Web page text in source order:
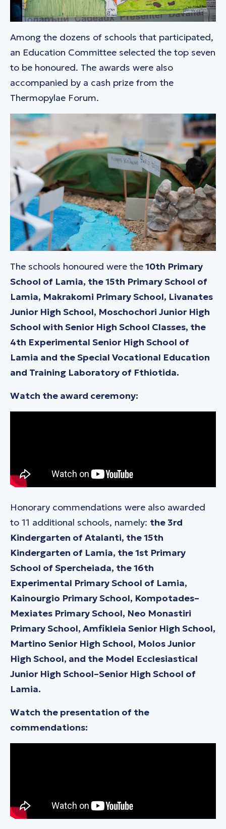
Among the dozens of schools that participated,
an Education Committee selected the top seven
to be honoured. The awards were also
accompanied by a cash prize from the
Thermopylae Forum.
The schools honoured were the10th Primary
School of Lamia, the 15th Primary School of
Lamia, Makrakomi Primary School, Livanates
Junior High School, Moschochori Junior High
School with Senior High School Classes, the
4th Experimental Senior High School of
Lamia and the Special Vocational Education
and Training Laboratory of Fthiotida.
Watch the award ceremony:
Honorary commendations were also awarded
to 11 additional schools, namely: the 3rd
Kindergarten of Atalanti, the 15th
Kindergarten of Lamia, the 1st Primary
School of Spercheiada, the 16th
Experimental Primary School of Lamia,
Kainourgio Primary School, Kompotades–
Mexiates Primary School, Neo Monastiri
Primary School, Amfikleia Senior High School,
Martino Senior High School, Molos Junior
High School, and the Model Ecclesiastical
Junior High School–Senior High School of
Lamia.
Watch the presentation of the
commendations: